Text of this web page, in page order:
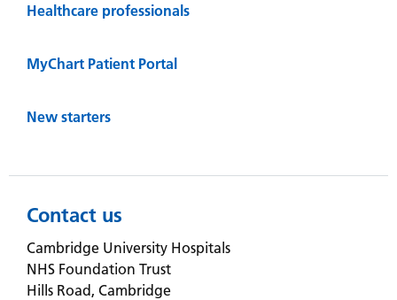
Healthcare professionals
MyChart Patient Portal
New starters
Contact us
Cambridge University Hospitals
NHS Foundation Trust
Hills Road, Cambridge